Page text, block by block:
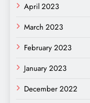
April 2023
March 2023
February 2023
January 2023
December 2022